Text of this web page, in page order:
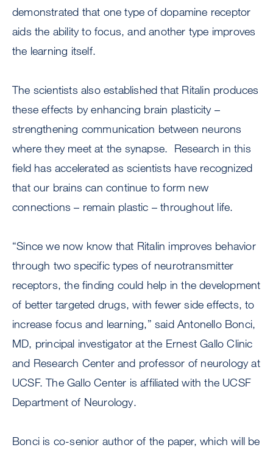
demonstrated that one type of dopamine receptor
aids the ability to focus, and another type improves
the learning itself.
The scientists also established that Ritalin produces
these effects by enhancing brain plasticity –
strengthening communication between neurons
where they meet at the synapse. Research in this
field has accelerated as scientists have recognized
that our brains can continue to form new
connections – remain plastic – throughout life.
“Since we now know that Ritalin improves behavior
through two specific types of neurotransmitter
receptors, the finding could help in the development
of better targeted drugs, with fewer side effects, to
increase focus and learning,” said Antonello Bonci,
MD, principal investigator at the Ernest Gallo Clinic
and Research Center and professor of neurology at
UCSF. The Gallo Center is affiliated with the UCSF
Department of Neurology.
Bonci is co-senior author of the paper, which will be